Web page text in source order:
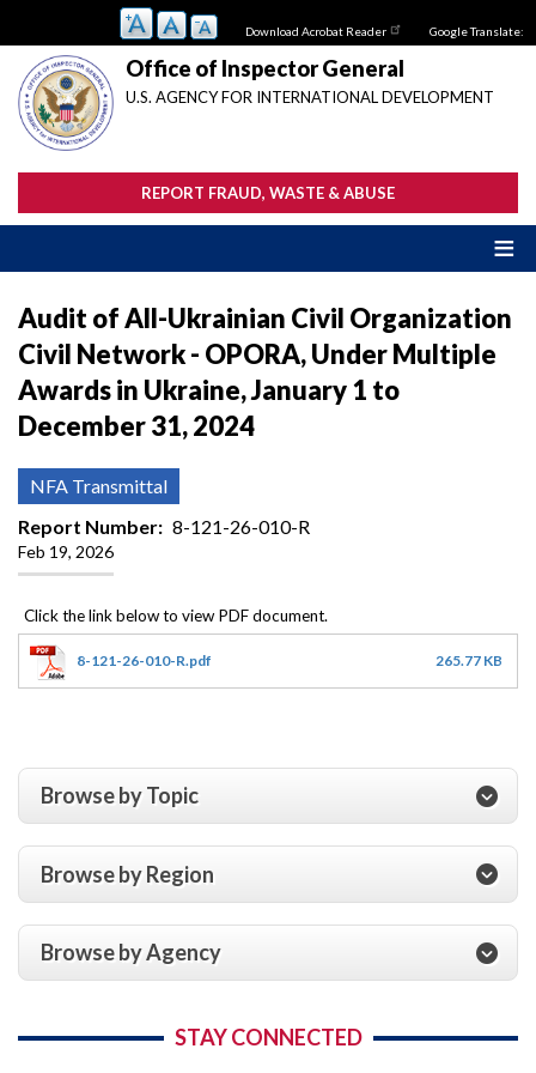
main
content
Download Acrobat Reader Google Translate:
Office of Inspector General
U.S. AGENCY FOR INTERNATIONAL DEVELOPMENT
REPORT FRAUD, WASTE & ABUSE
Audit of All-Ukrainian Civil Organization
Civil Network - OPORA, Under Multiple
Awards in Ukraine, January 1 to
December 31, 2024
NFA Transmittal
Report Number
8-121-26-010-R
Feb 19, 2026
8-121-26-010-R.pdf 265.77 KB
Browse by Topic
Browse by Region
Browse by Agency
STAY CONNECTED